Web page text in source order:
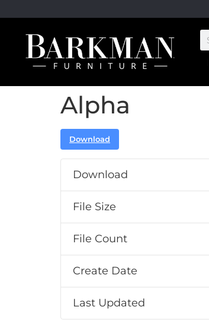
Alpha
Download
Download
File Size
File Count
Create Date
Last Updated